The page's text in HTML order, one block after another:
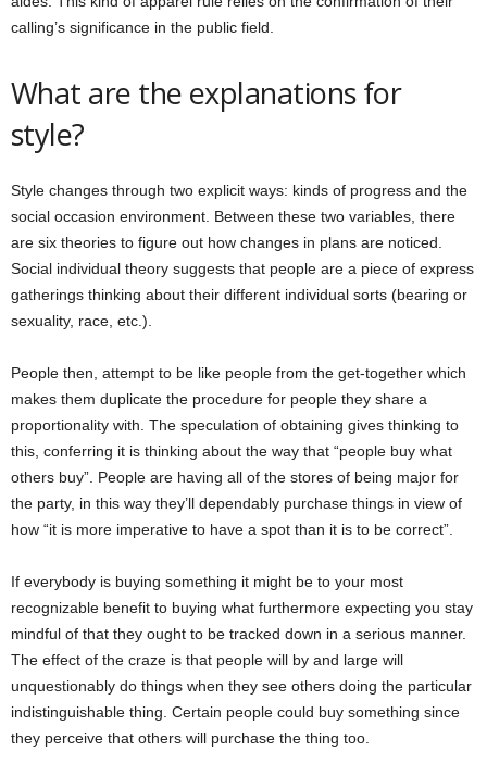
calling’s significance in the public field.
What are the explanations for
style?
Style changes through two explicit ways: kinds of progress and the
social occasion environment. Between these two variables, there
are six theories to figure out how changes in plans are noticed.
Social individual theory suggests that people are a piece of express
gatherings thinking about their different individual sorts (bearing or
sexuality, race, etc.).
People then, attempt to be like people from the get-together which
makes them duplicate the procedure for people they share a
proportionality with. The speculation of obtaining gives thinking to
this, conferring it is thinking about the way that “people buy what
others buy”. People are having all of the stores of being major for
the party, in this way they’ll dependably purchase things in view of
how “it is more imperative to have a spot than it is to be correct”.
If everybody is buying something it might be to your most
recognizable benefit to buying what furthermore expecting you stay
mindful of that they ought to be tracked down in a serious manner.
The effect of the craze is that people will by and large will
unquestionably do things when they see others doing the particular
indistinguishable thing. Certain people could buy something since
they perceive that others will purchase the thing too.